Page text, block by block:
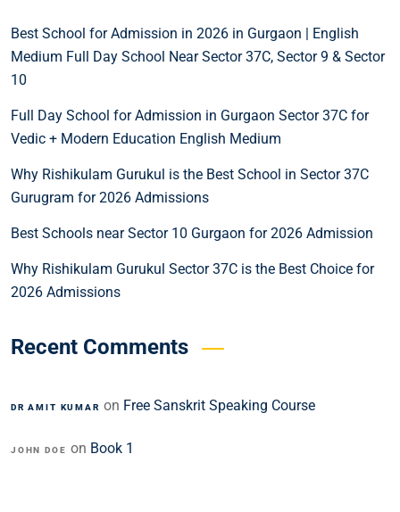
Best School for Admission in 2026 in Gurgaon | English
Medium Full Day School Near Sector 37C, Sector 9 & Sector
10
Full Day School for Admission in Gurgaon Sector 37C for
Vedic + Modern Education English Medium
Why Rishikulam Gurukul is the Best School in Sector 37C
Gurugram for 2026 Admissions
Best Schools near Sector 10 Gurgaon for 2026 Admission
Why Rishikulam Gurukul Sector 37C is the Best Choice for
2026 Admissions
Recent Comments
DR AMIT KUMAR on Free Sanskrit Speaking Course
JOHN DOE on Book 1